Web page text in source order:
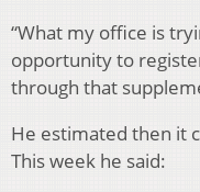
“What my office is
opportunity to
through that
He estimated then it
This week he said: